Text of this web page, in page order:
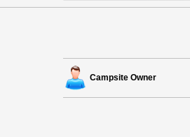
Campsite Owner